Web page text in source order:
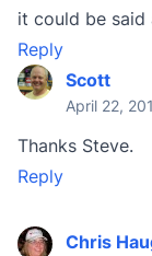
it could be said
Reply
Scott
April 22,
Thanks Steve.
Reply
Chris